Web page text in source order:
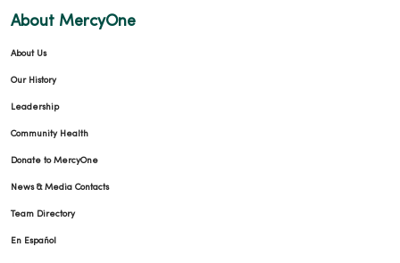
10/07/2025
About MercyOne
About Us
Our History
Leadership
Community Health
Donate to MercyOne
News & Media Contacts
Team Directory
En Español